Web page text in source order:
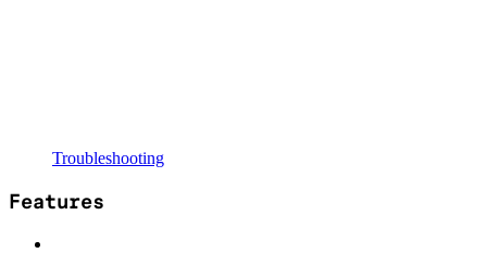
Troubleshooting
Features